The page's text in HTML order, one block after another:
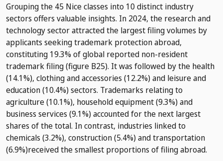
Grouping the 45 Nice classes into 10 distinct industry
sectors offers valuable insights. In 2024, the research and
technology sector attracted the largest filing volumes by
applicants seeking trademark protection abroad,
constituting 19.3% of global reported non-resident
trademark filing (figure B25). It was followed by the health
(14.1%), clothing and accessories (12.2%) and leisure and
education (10.4%) sectors. Trademarks relating to
agriculture (10.1%), household equipment (9.3%) and
business services (9.1%) accounted for the next largest
shares of the total. In contrast, industries linked to
chemicals (3.2%), construction (5.4%) and transportation
(6.9%)received the smallest proportions of filing abroad.